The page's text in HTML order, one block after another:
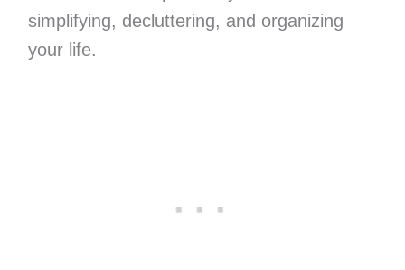
simplifying, decluttering, and organizing
your life.